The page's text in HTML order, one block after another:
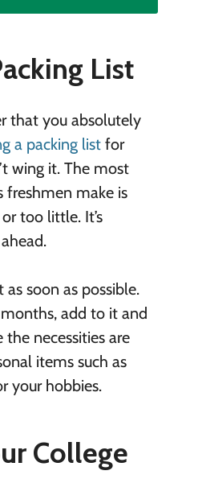
List
that you absolutely
a packing listfor
wing it. The most
make is
too little. It’s
soon as possible.
add to it and
the necessities are
items such as
your hobbies.
College